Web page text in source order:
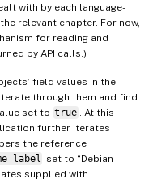
with by each language-
relevant chapter. For now,
for reading and
by API calls.)
field values in the
through them and find
set to true
. At this
further iterates
the reference
set to “Debian
supplied with